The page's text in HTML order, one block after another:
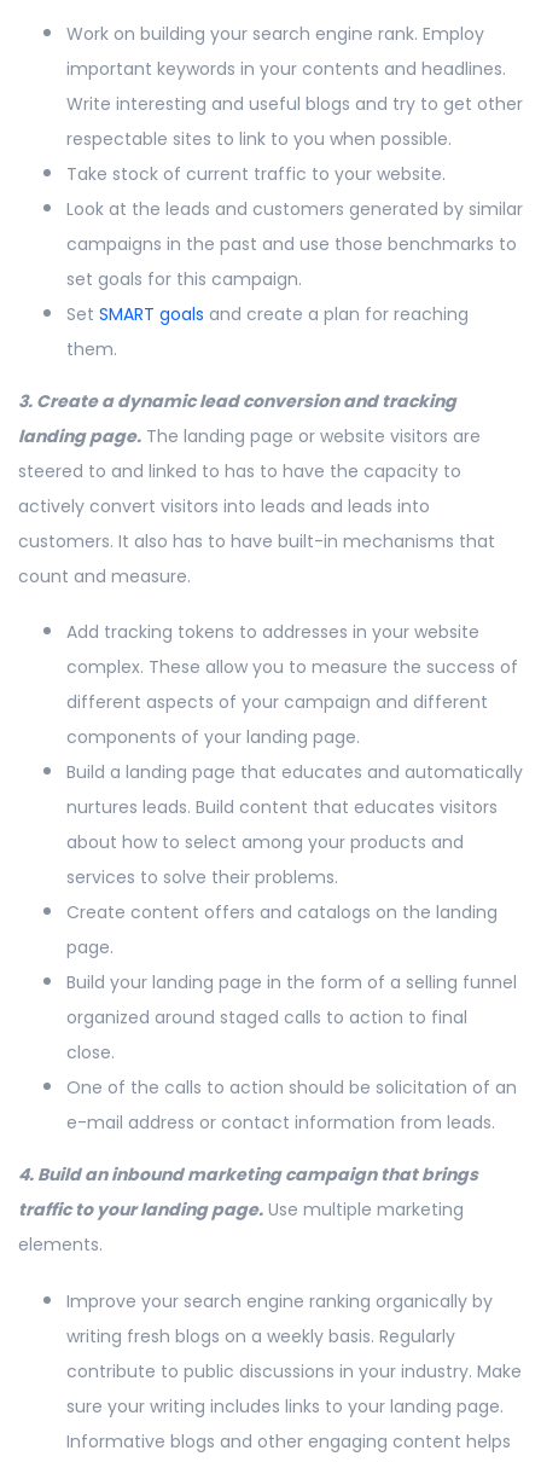
Work on building your search engine rank. Employ
important keywords in your contents and headlines.
Write interesting and useful blogs and try to get other
respectable sites to link to you when possible.
Take stock of current traffic to your website.
Look at the leads and customers generated by similar
campaigns in the past and use those benchmarks to
set goals for this campaign.
Set SMART goals and create a plan for reaching
them.
3. Create a dynamic lead conversion and tracking
landing page. The landing page or website visitors are
steered to and linked to has to have the capacity to
actively convert visitors into leads and leads into
customers. It also has to have built-in mechanisms that
count and measure.
Add tracking tokens to addresses in your website
complex. These allow you to measure the success of
different aspects of your campaign and different
components of your landing page.
Build a landing page that educates and automatically
nurtures leads. Build content that educates visitors
about how to select among your products and
services to solve their problems.
Create content offers and catalogs on the landing
page.
Build your landing page in the form of a selling funnel
organized around staged calls to action to final
close.
One of the calls to action should be solicitation of an
e-mail address or contact information from leads.
4. Build an inbound marketing campaign that brings
traffic to your landing page. Use multiple marketing
elements.
Improve your search engine ranking organically by
writing fresh blogs on a weekly basis. Regularly
contribute to public discussions in your industry. Make
sure your writing includes links to your landing page.
Informative blogs and other engaging content helps